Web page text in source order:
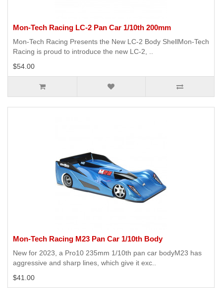
Mon-Tech Racing LC-2 Pan Car 1/10th 200mm
Mon-Tech Racing Presents the New LC-2 Body ShellMon-Tech
Racing is proud to introduce the new LC-2, ..
$54.00
Mon-Tech Racing M23 Pan Car 1/10th Body
New for 2023, a Pro10 235mm 1/10th pan car bodyM23 has
aggressive and sharp lines, which give it exc..
$41.00